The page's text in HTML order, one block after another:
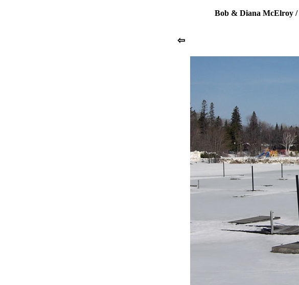
Bob & Diana McElroy/
⇦